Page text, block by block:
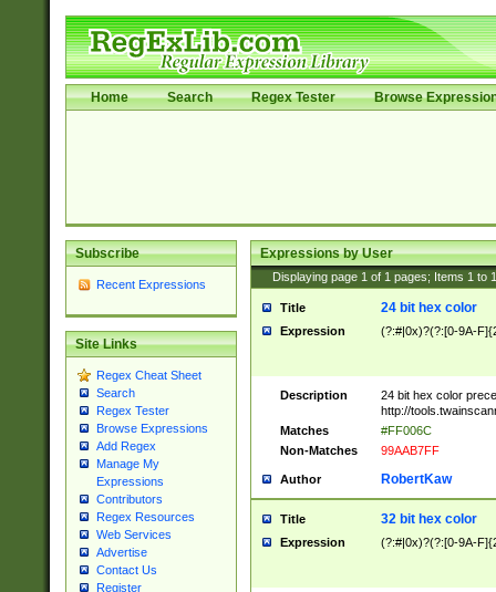
Home Search Regex Tester Browse
Subscribe
Recent Expressions
Site Links
Regex Cheat Sheet
Search
Regex Tester
Browse Expressions
Add Regex
Manage My
Expressions
Contributors
Regex Resources
Web Services
Advertise
Contact Us
Register
Expressions by User
Displaying page 1 of 1 pages; Items 1 to
Title 24 bit hex color
Expression (?:#|0x)?(?:[0-9A-
Description
24 bit hex color
http://
Matches
#FF006C
Non-Matches
99AAB7FF
Author RobertKaw
Title 32 bit hex color
Expression (?:#|0x)?(?:[0-9A-